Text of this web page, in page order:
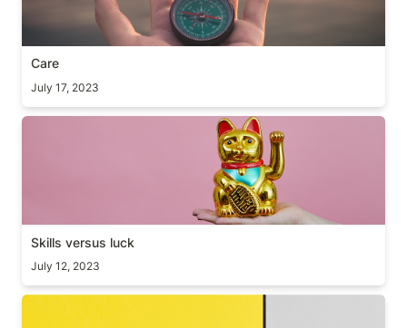
Care
July 17, 2023
Skills versus luck
Skills versus luck
July 12, 2023
JFDI